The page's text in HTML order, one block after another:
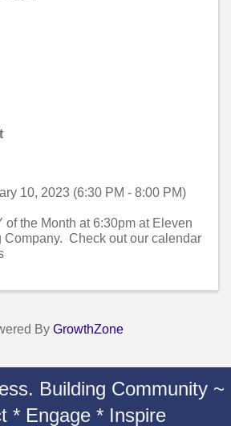
10, 2023 (6:30 PM - 8:00 PM)
of the Month at 6:30pm at Eleven
Company. Check out our calendar
By GrowthZone
Building Community ~
* Engage * Inspire